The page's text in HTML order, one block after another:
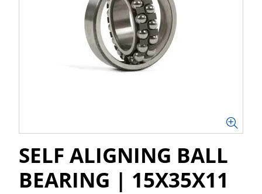
SELF ALIGNING BALL
BEARING | 15X35X11